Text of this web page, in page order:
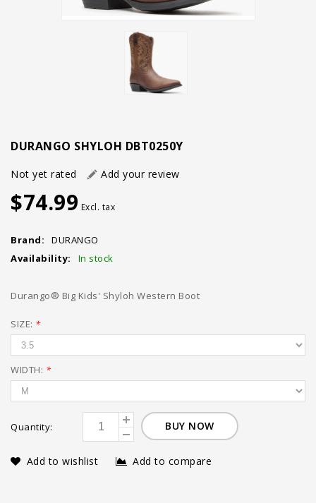
DURANGO SHYLOH DBT0250Y
Not yet rated Add your review
$74.99 Excl. tax
Brand:
DURANGO
Availability:
In stock
Durango® Big Kids' Shyloh Western Boot
SIZE: *
WIDTH: *
Quantity: BUY NOW
Add to wishlist Add to compare